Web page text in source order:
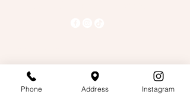
Teatalkpdx@gmail.com
4328 Se 82nd Ave,
Suite 4000, Portland OR,97266
Phone Address Instagram